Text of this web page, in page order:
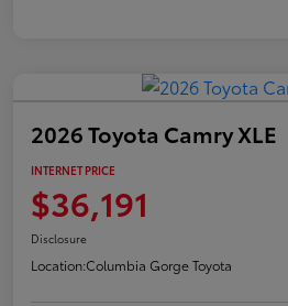
2026 Toyota Camry XLE
INTERNET PRICE
$36,191
Disclosure
Location:Columbia Gorge Toyota